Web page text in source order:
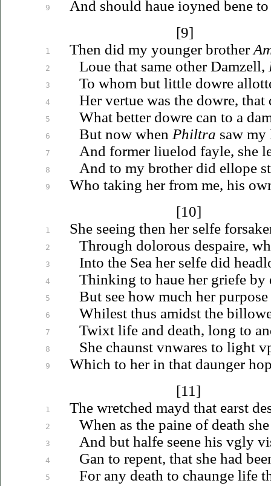
9
1
2
3
4
5
6
7
8
9
1
2
3
4
5
6
7
8
9
1
2
3
4
5
And should haue ioyned bene
[9]
Then did my younger brother
Louethat same other Damzell,
To whom but little dowre
Her vertue was the dowre,
What better dowre can to a
But now when Philtra saw my
And formerliuelod fayle, she
And to my brother did ellope
Who taking her from me, his
[10]
She seeing then her selfe
Through dolorous despaire,
Into the Sea her selfe did
Thinking to haueher griefe by
But see how much her
Whilest thus amidst the
Twixt life and death, long to
She chaunst vnwares to light
Which to her in that daunger
[11]
The wretched mayd that earst
When as the paine of death
And but halfe seene his vgly
Gan to repent, that she had
For any death to chaunge life